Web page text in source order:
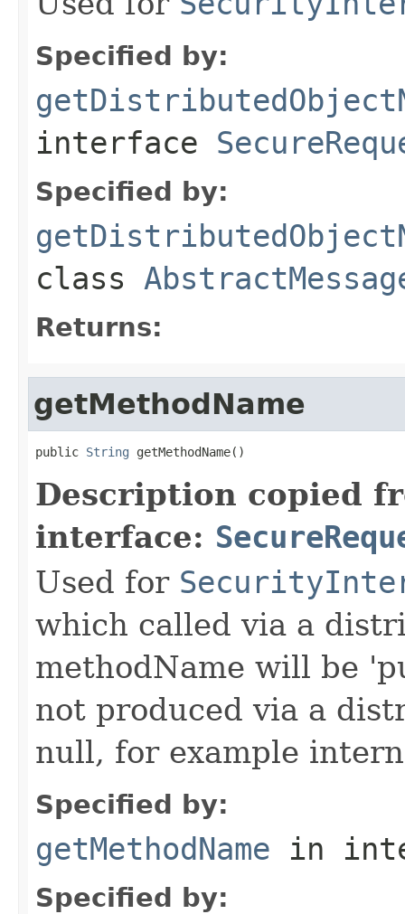
Specified by:
interface
Specified by:
class
Returns:
getMethodName
public String getMethodName()
Description copied
interface:
Used for
which called via a
methodName will be
not produced via a
null, for example
Specified by:
getMethodName in
Specified by: